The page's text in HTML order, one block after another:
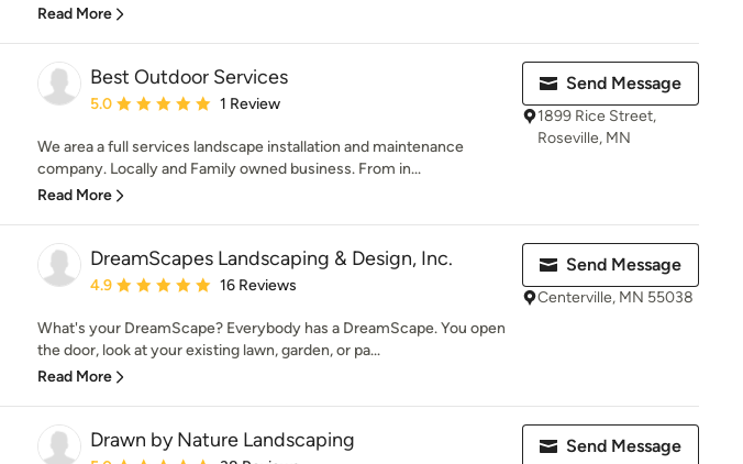
Read More
Best Outdoor Services
Average rating: 5 out of 5 stars
5.0 1 Review
We area a full services landscape installation and maintenance
company. Locally and Family owned business. From in...
Read More
Send Message
1899 Rice Street,
Roseville, MN
DreamScapes Landscaping & Design, Inc.
Average rating: 4.9 out of 5 stars
4.9 16 Reviews
What's your DreamScape? Everybody has a DreamScape. You open
the door, look at your existing lawn, garden, or pa...
Read More
Send Message
Centerville, MN 55038
Drawn by Nature Landscaping Send Message